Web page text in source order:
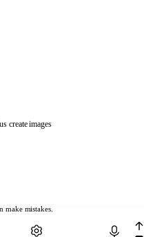
make mistakes.
create images